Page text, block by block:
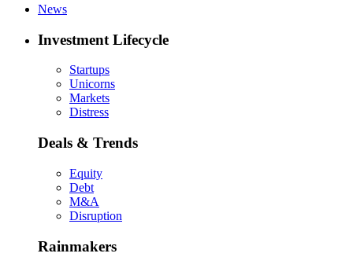
News
Investment Lifecycle
Startups
Unicorns
Markets
Distress
Deals & Trends
Equity
Debt
M&A
Disruption
Rainmakers